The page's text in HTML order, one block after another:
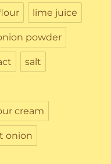
lime juice
powder
salt
cream
onion